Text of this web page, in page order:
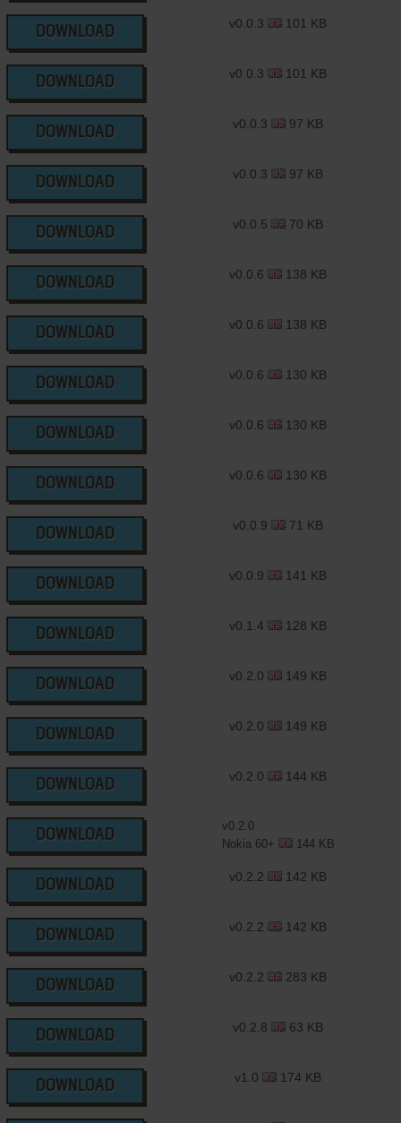
DOWNLOAD
v0.0.3 101 KB
DOWNLOAD
v0.0.3 101 KB
DOWNLOAD
v0.0.3 97 KB
DOWNLOAD
v0.0.3 97 KB
DOWNLOAD
v0.0.5 70 KB
DOWNLOAD
v0.0.6 138 KB
DOWNLOAD
v0.0.6 138 KB
DOWNLOAD
v0.0.6 130 KB
DOWNLOAD
v0.0.6 130 KB
DOWNLOAD
v0.0.6 130 KB
DOWNLOAD
v0.0.9 71 KB
DOWNLOAD
v0.0.9 141 KB
DOWNLOAD
v0.1.4 128 KB
DOWNLOAD
v0.2.0 149 KB
DOWNLOAD
v0.2.0 149 KB
DOWNLOAD
v0.2.0 144 KB
DOWNLOAD
v0.2.0
Nokia 60+
144 KB
DOWNLOAD
v0.2.2 142 KB
DOWNLOAD
v0.2.2 142 KB
DOWNLOAD
v0.2.2 283 KB
DOWNLOAD
v0.2.8 63 KB
DOWNLOAD
v1.0 174 KB